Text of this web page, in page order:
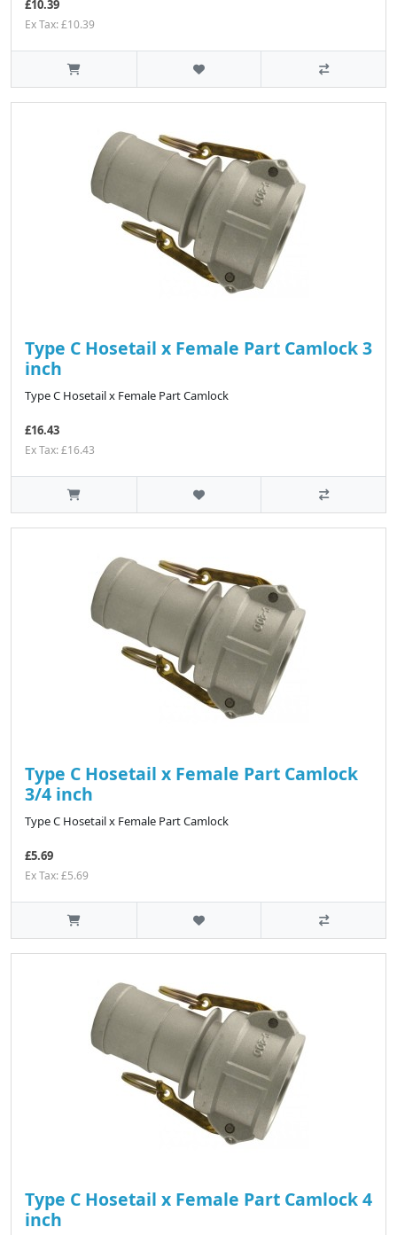
£10.39
Ex Tax: £10.39
Type C Hosetail x Female Part Camlock 3
inch
Type C Hosetail x Female Part Camlock
£16.43
Ex Tax: £16.43
Type C Hosetail x Female Part Camlock
3/4 inch
Type C Hosetail x Female Part Camlock
£5.69
Ex Tax: £5.69
Type C Hosetail x Female Part Camlock 4
inch